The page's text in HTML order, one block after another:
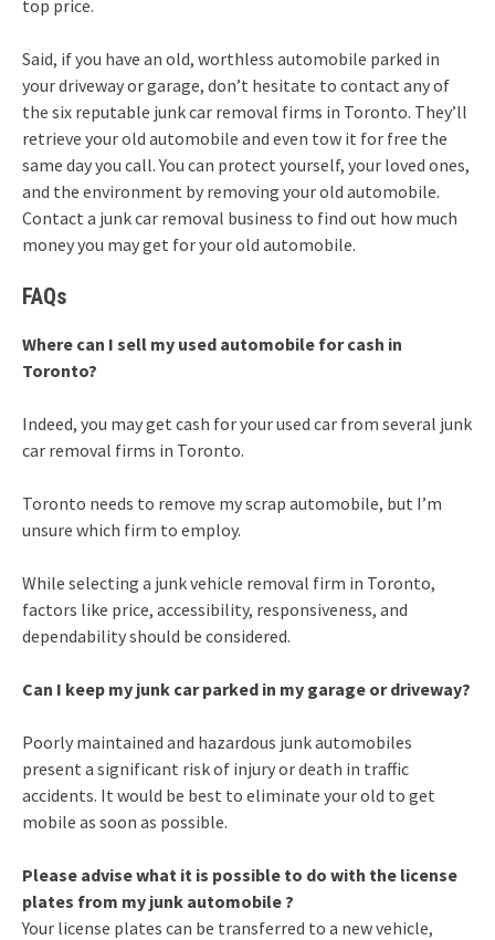
top price.
Said, if you have an old, worthless automobile parked in
your driveway or garage, don’t hesitate to contact any of
the six reputable junk car removal firms in Toronto. They’ll
retrieve your old automobile and even tow it for free the
same day you call. You can protect yourself, your loved ones,
and the environment by removing your old automobile.
Contact a junk car removal business to find out how much
money you may get for your old automobile.
FAQs
Where can I sell my used automobile for cash in
Toronto?
Indeed, you may get cash for your used car from several junk
car removal firms in Toronto.
Toronto needs to remove my scrap automobile, but I’m
unsure which firm to employ.
While selecting a junk vehicle removal firm in Toronto,
factors like price, accessibility, responsiveness, and
dependability should be considered.
Can I keep my junk car parked in my garage or driveway?
Poorly maintained and hazardous junk automobiles
present a significant risk of injury or death in traffic
accidents. It would be best to eliminate your old to get
mobile as soon as possible.
Please advise what it is possible to do with the license
plates from my junk automobile ?
Your license plates can be transferred to a new vehicle,